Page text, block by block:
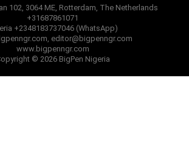
102, 3064 ME, Rotterdam, The Netherlands
+31687861071
+2348183737046 (WhatsApp)
editor@bigpenngr.com
www.bigpenngr.com
© 2026 BigPen Nigeria